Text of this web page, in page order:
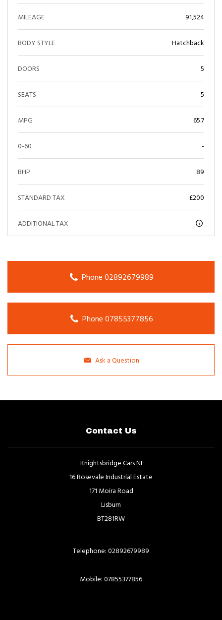
MILEAGE 91,524
BODY STYLE Hatchback
DOORS 5
SEATS 5
MPG 65.7
0-60 -
BHP 89
STANDARD TAX £200
ADDITIONAL TAX
Phone 02892679989
Phone 07855377856
Ask a Question
Contact Us
Knightsbridge Cars NI
16 Rosevale Industrial Estate
171 Moira Road
Lisburn
BT281RW
Telephone: 02892679989
Mobile: 07855377856